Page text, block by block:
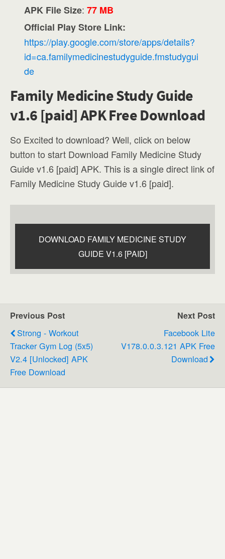
APK File Size:77 MB
Official Play Store Link:
https://play.google.com/store/apps/details?
id=ca.familymedicinestudyguide.fmstudygui
de
Family Medicine Study Guide
v1.6 [paid] APK Free Download
So Excited to download? Well, click on below
button to start Download Family Medicine Study
Guide v1.6 [paid] APK. This is a single direct link of
Family Medicine Study Guide v1.6 [paid].
DOWNLOAD FAMILY MEDICINE STUDY
GUIDE V1.6 [PAID]
Previous Post
Strong - Workout
Tracker Gym Log (5x5)
V2.4 [Unlocked] APK
Free Download
Next Post
Facebook Lite
V178.0.0.3.121 APK Free
Download